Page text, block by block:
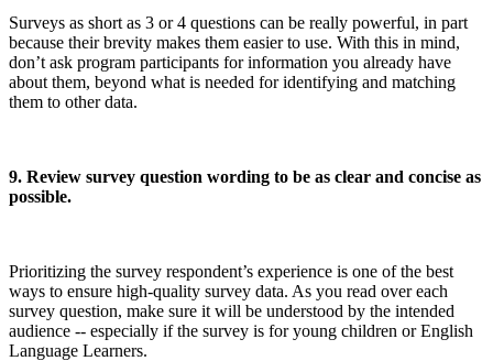
Surveys as short as 3 or 4 questions can be really powerful, in part
because their brevity makes them easier to use. With this in mind,
don’t ask program participants for information you already have
about them, beyond what is needed for identifying and matching
them to other data.
9. Review survey question wording to be as clear and concise as
possible.
Prioritizing the survey respondent’s experience is one of the best
ways to ensure high-quality survey data. As you read over each
survey question, make sure it will be understood by the intended
audience -- especially if the survey is for young children or English
Language Learners.